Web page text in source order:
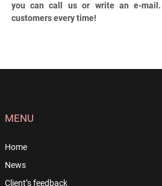
you can call us or write an e-
customers every time!
MENU
Home
News
Client’s feedback